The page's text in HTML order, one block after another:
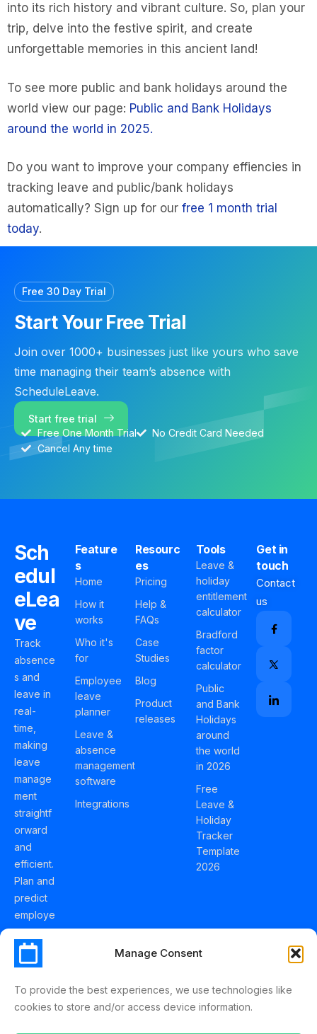
Manage Consent
To provide the best experiences, we use technologies like
cookies to store and/or access device information.
into its rich history and vibrant culture. So, plan your
trip, delve into the festive spirit, and create
unforgettable memories in this ancient land!
To see more public and bank holidays around the
world view our page: Public and Bank Holidays
around the world in 2025.
Do you want to improve your company effiencies in
tracking leave and public/bank holidays
automatically? Sign up for our free 1 month trial
today.
Free 30 Day Trial
Start Your Free Trial
Join over 1000+ businesses just like yours who save
time managing their team’s absence with
ScheduleLeave.
Start free trial
Free One Month Trial
No Credit Card Needed
Cancel Any time
Sch
edul
eLea
ve
Track
absence
s and
leave in
real-
time,
making
leave
manage
ment
straightf
orward
and
efficient.
Plan and
predict
employe
e
holidays
effortles
Schedul
Feature
s
Home
How it
works
Who it's
for
Employee
leave
planner
Leave &
absence
management
software
Integrations
Resourc
es
Pricing
Help &
FAQs
Case
Studies
Blog
Product
releases
Tools
Leave &
holiday
entitlement
calculator
Bradford
factor
calculator
Public
and Bank
Holidays
around
the world
in 2026
Free
Leave &
Holiday
Tracker
Template
2026
Get in
touch
Contact
us